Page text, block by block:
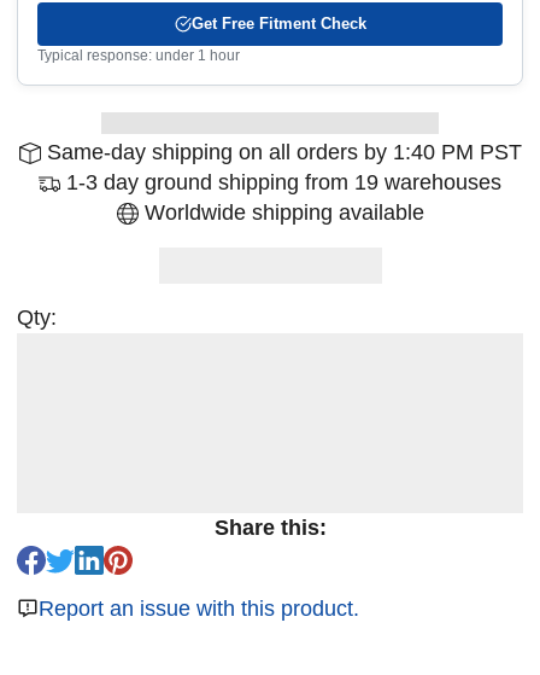
Get Free Fitment Check
Typical response: under 1 hour
Same-day shipping on all orders by 1:40 PM PST
1-3 day ground shipping from 19 warehouses
Worldwide shipping available
Qty:
Share this:
Report an issue with this product.